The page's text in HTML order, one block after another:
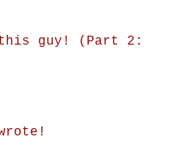
guy! (Part 2: